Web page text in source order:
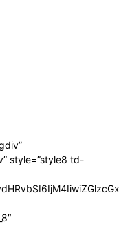
style=”style8 td-